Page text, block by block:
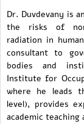
Dr. Duvdevany is
the risks of
radiation in
consultant to
bodies and
Institute for
where he leads
level), provides
academic